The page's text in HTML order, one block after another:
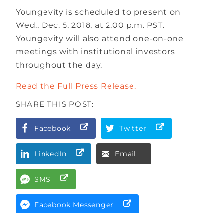
Youngevity is scheduled to present on
Wed., Dec. 5, 2018, at 2:00 p.m. PST.
Youngevity will also attend one-on-one
meetings with institutional investors
throughout the day.
Read the Full Press Release.
SHARE THIS POST:
Facebook Twitter
LinkedIn Email
SMS
Facebook Messenger